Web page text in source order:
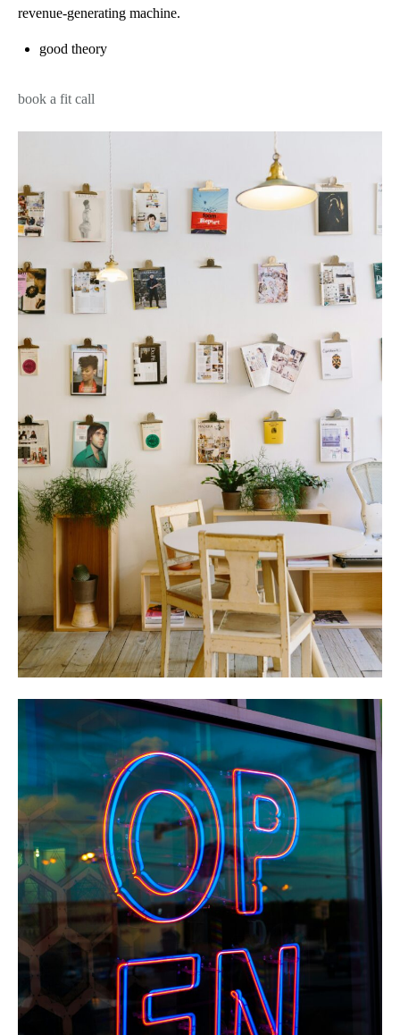
revenue-generating machine.
good theory
book a fit call